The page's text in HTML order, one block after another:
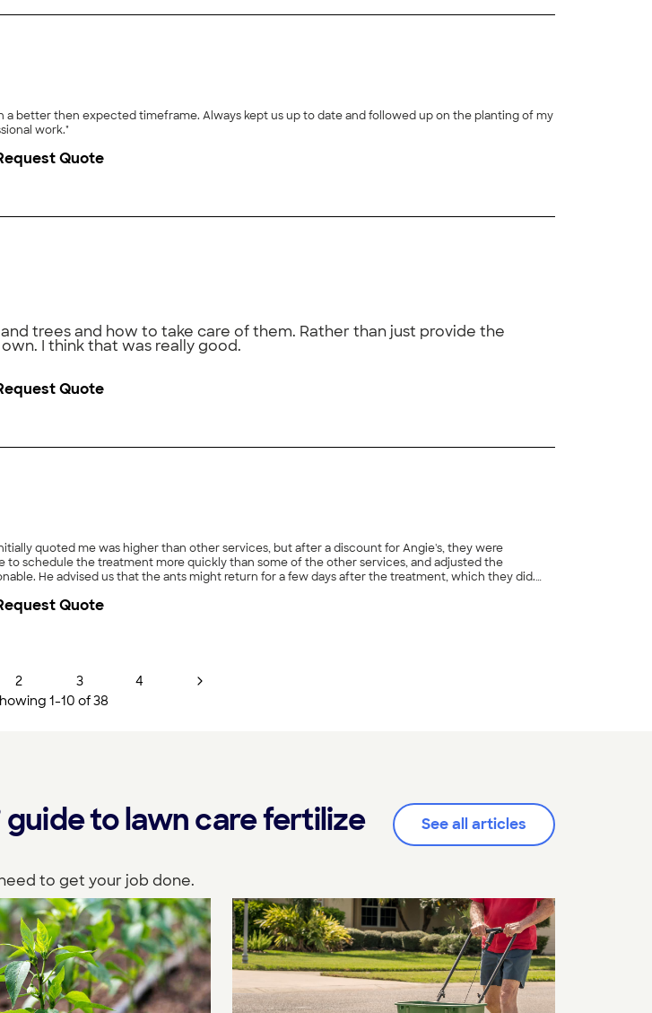
better then expected timeframe. Always kept us up to date and followed up on the planting of my
work."
Quote
trees and how to take care of them. Rather than just provide the
I think that was really good.
Quote
quoted me was higher than other services, but after a discount for Angie's, they were
schedule the treatment more quickly than some of the other services, and adjusted the
He advised us that the ants might return for a few days after the treatment, which they did.
service. We haven't seen an ant since."
Quote
2 3
4
1-10 of38
to lawn care fertilize
to get your job done.
See all articles